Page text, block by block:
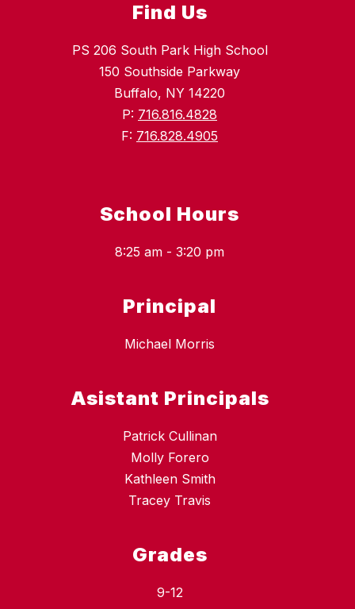
Find Us
PS 206 South Park High School
150 Southside Parkway
Buffalo, NY 14220
P: 716.816.4828
F: 716.828.4905
School Hours
8:25 am - 3:20 pm
Principal
Michael Morris
Asistant Principals
Patrick Cullinan
Molly Forero
Kathleen Smith
Tracey Travis
Grades
9-12